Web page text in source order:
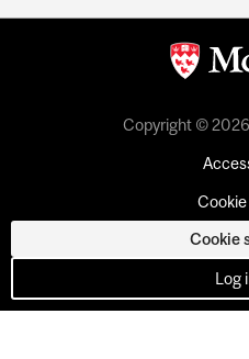
Copyright ©
Cookie
Log